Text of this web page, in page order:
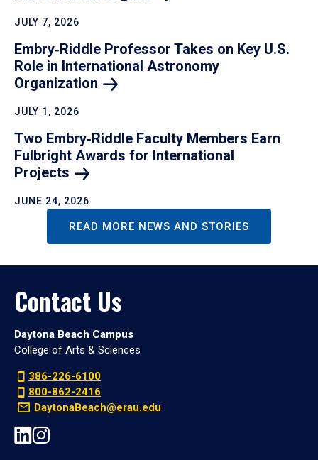
JULY 7, 2026
Embry‑Riddle Professor Takes on Key U.S.
Role in International Astronomy
Organization
JULY 1, 2026
Two Embry‑Riddle Faculty Members Earn
Fulbright Awards for International
Projects
JUNE 24, 2026
READ MORE NEWS AND STORIES
Contact Us
Daytona Beach Campus
College of Arts & Sciences
386-226-6100
800-862-2416
DaytonaBeach@erau.edu